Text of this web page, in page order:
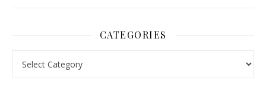
CATEGORIES